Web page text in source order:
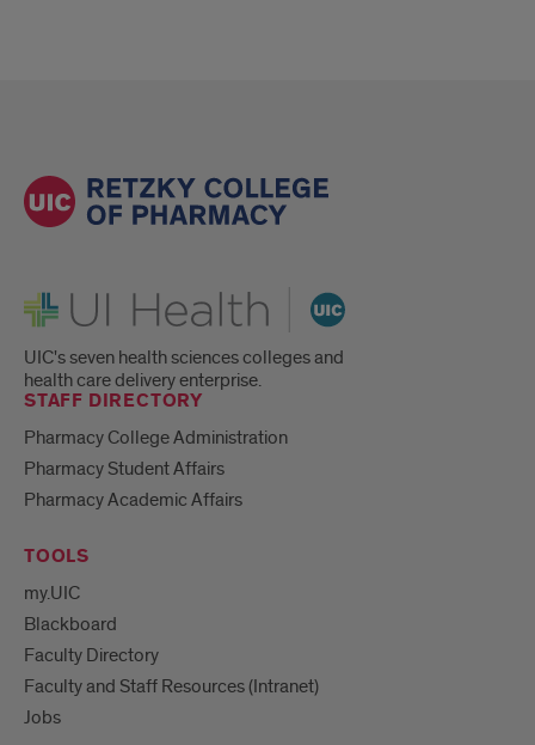
UI Health
UIC's seven health sciences colleges and
health care delivery enterprise.
STAFF DIRECTORY
Pharmacy College Administration
Pharmacy Student Affairs
Pharmacy Academic Affairs
TOOLS
my.UIC
Blackboard
Faculty Directory
Faculty and Staff Resources (Intranet)
Jobs